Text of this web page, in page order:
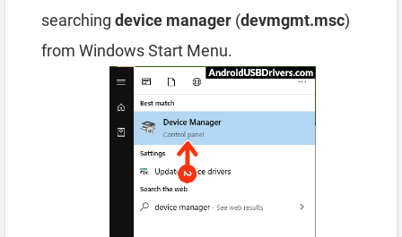
searching device manager (devmgmt.msc)
from Windows Start Menu.